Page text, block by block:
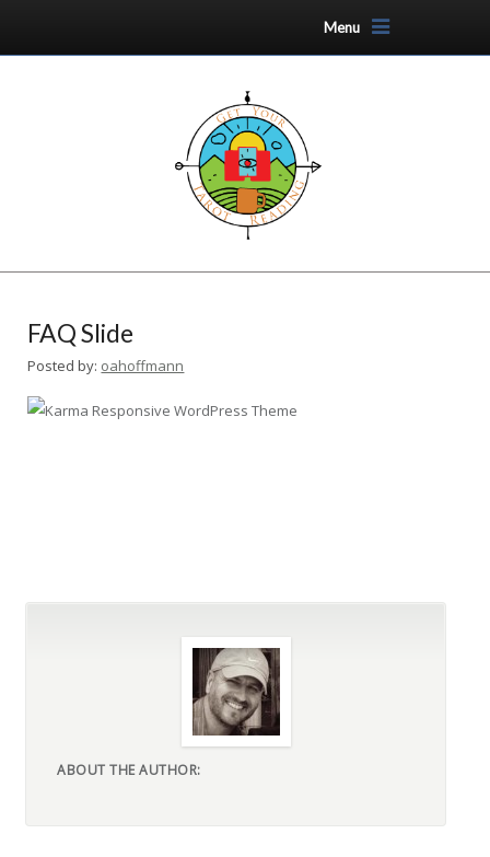
Menu
FAQ Slide
Posted by: oahoffmann
ABOUT THE AUTHOR: